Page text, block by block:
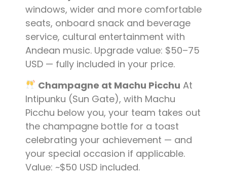
windows, wider and more comfortable
seats, onboard snack and beverage
service, cultural entertainment with
Andean music. Upgrade value: $50–75
USD — fully included in your price.
Champagne at Machu Picchu At
Intipunku (Sun Gate), with Machu
Picchu below you, your team takes out
the champagne bottle for a toast
celebrating your achievement — and
your special occasion if applicable.
Value: ~$50 USD included.